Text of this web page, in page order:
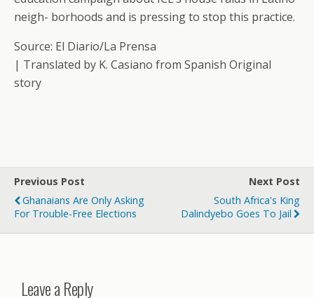
neigh- borhoods and is pressing to stop this practice.
Source: El Diario/La Prensa
| Translated by K. Casiano from Spanish Original
story
Previous Post
Ghanaians Are Only Asking
For Trouble-Free Elections
Next Post
South Africa's King
Dalindyebo Goes To Jail
Leave a Reply